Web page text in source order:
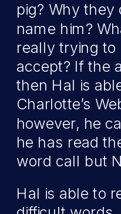
pig? Why they
name him?
really trying to
accept? If the
then Hal is
Charlotte’s
however, he
he has read
word call but
Hal is able to